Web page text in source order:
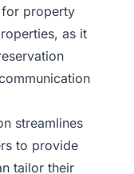
property
as it
streamlines
to provide
tailor their